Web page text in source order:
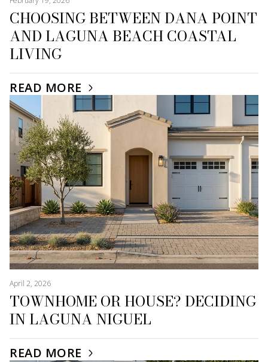
CHOOSING BETWEEN DANA POINT
AND LAGUNA BEACH COASTAL
LIVING
READ MORE
April 2, 2026
TOWNHOME OR HOUSE? DECIDING
IN LAGUNA NIGUEL
READ MORE